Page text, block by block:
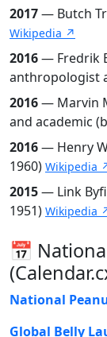
2017— Butch
Wikipedia ↗
2016— Fredrik
anthropologist
2016— Marvin
and academic
2016— Henry
1960) Wikipedia
2015— Link
1951) Wikipedia
📅
National
Global Belly